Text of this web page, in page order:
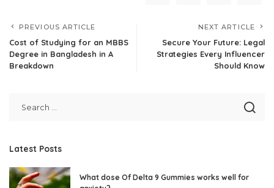
PREVIOUS ARTICLE
Cost of Studying for an MBBS
Degree in Bangladesh in A
Breakdown
NEXT ARTICLE
Secure Your Future: Legal
Strategies Every Influencer
Should Know
Latest Posts
What dose Of Delta 9 Gummies works well for